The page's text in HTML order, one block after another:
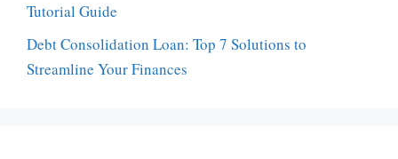
Tutorial Guide
Debt Consolidation Loan: Top 7 Solutions to
Streamline Your Finances